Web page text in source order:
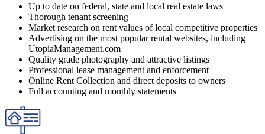
Up to date on federal, state and local real estate laws
Thorough tenant screening
Market research on rent values of local competitive properties
Advertising on the most popular rental websites, including
UtopiaManagement.com
Quality grade photography and attractive listings
Professional lease management and enforcement
Online Rent Collection and direct deposits to owners
Full accounting and monthly statements